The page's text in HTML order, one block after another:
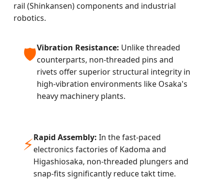
rail (Shinkansen) components and industrial
robotics.
🛡️Vibration Resistance: Unlike threaded
counterparts, non-threaded pins and
rivets offer superior structural integrity in
high-vibration environments like Osaka's
heavy machinery plants.
⚡Rapid Assembly: In the fast-paced
electronics factories of Kadoma and
Higashiosaka, non-threaded plungers and
snap-fits significantly reduce takt time.